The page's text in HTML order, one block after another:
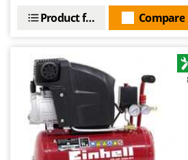
Rossofuoco
Ryobi
S.T.P.
Santos
Sbaraglia
Compare
Product features